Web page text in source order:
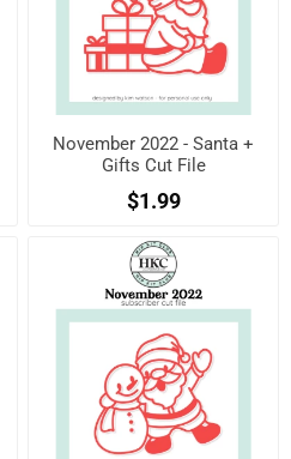
November 2022 - Santa +
Gifts Cut File
$1.99